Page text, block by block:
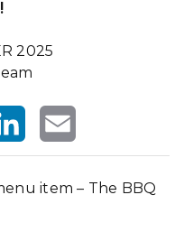
2025
LinkedInEmail
item​ – The BBQ